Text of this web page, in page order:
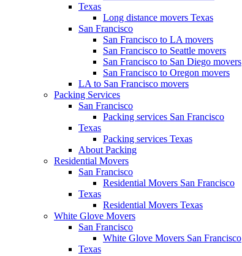
Texas
Long distance movers Texas
San Francisco
San Francisco to LA movers
San Francisco to Seattle movers
San Francisco to San Diego movers
San Francisco to Oregon movers
LA to San Francisco movers
Packing Services
San Francisco
Packing services San Francisco
Texas
Packing services Texas
About Packing
Residential Movers
San Francisco
Residential Movers San Francisco
Texas
Residential Movers Texas
White Glove Movers
San Francisco
White Glove Movers San Francisco
Texas